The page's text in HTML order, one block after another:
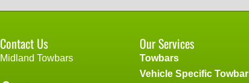
Contact Us
Midland Towbars
Our Services
Towbars
Vehicle Specific Towbar